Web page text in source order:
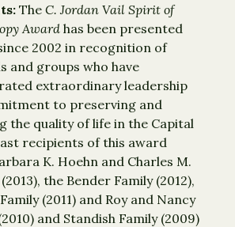
The C. Jordan Vail Spirit of
Award has been presented
2002 in recognition of
and groups who have
extraordinary leadership
to preserving and
the quality of life in the Capital
recipients of this award
K. Hoehn and Charles M.
the Bender Family (2012),
(2011) and Roy and Nancy
and Standish Family (2009)